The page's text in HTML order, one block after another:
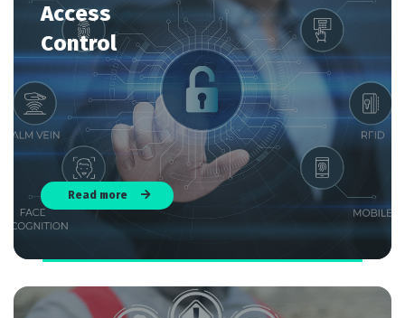
Access
Control
Read more